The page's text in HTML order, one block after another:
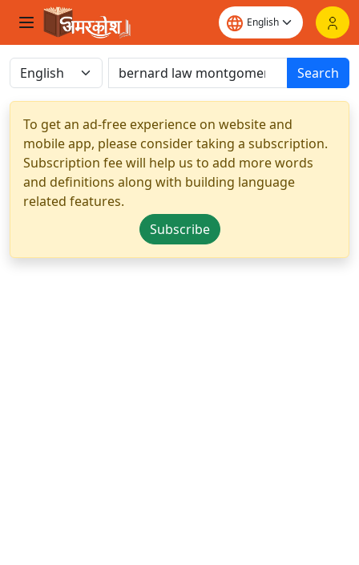
Search
To get an ad-free experience on website and
mobile app, please consider taking a subscription.
Subscription fee will help us to add more words
and definitions along with building language
related features.
Subscribe